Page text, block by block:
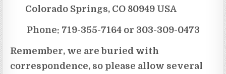
Phone: 719-355-7164 or 303-309-0473
Remember, we are buried with
correspondence, so please allow several